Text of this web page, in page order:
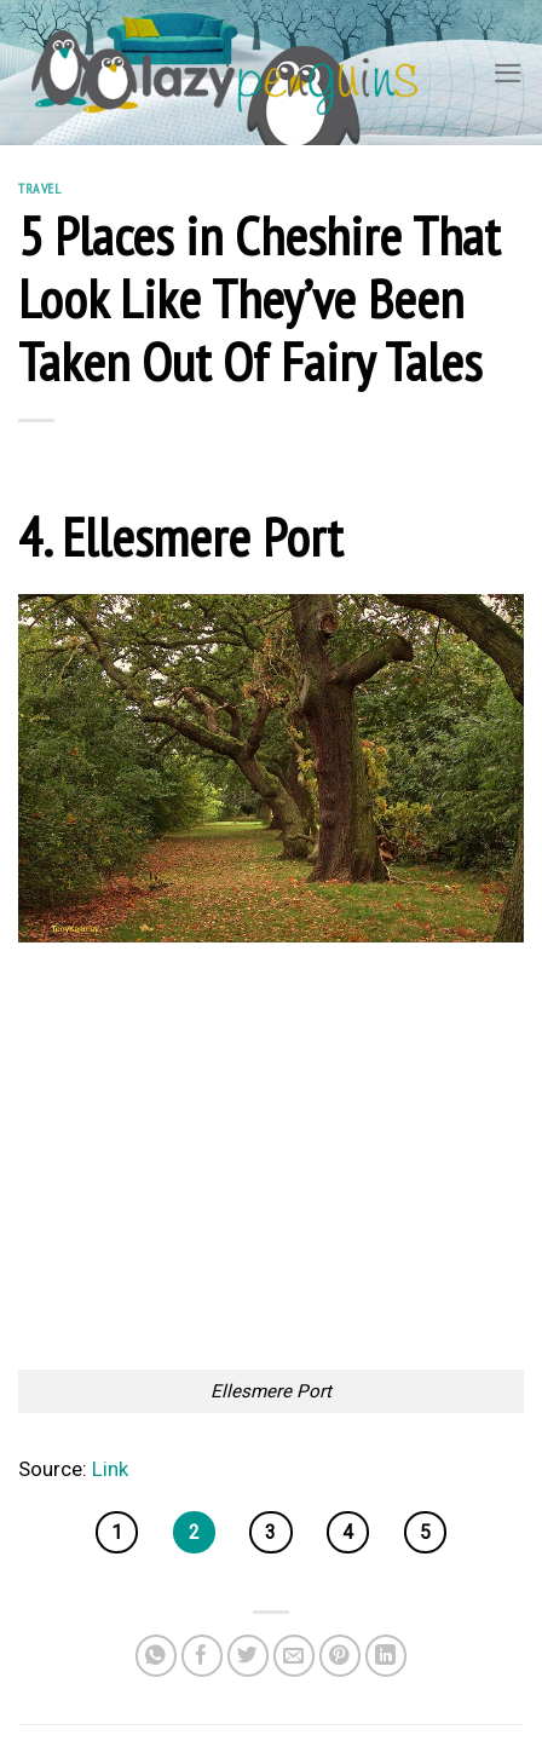
Skip
to
content
TRAVEL
5 Places in Cheshire That
Look Like They’ve Been
Taken Out Of Fairy Tales
4. Ellesmere Port
Ellesmere Port
Source: Link
1 2 3 4 5